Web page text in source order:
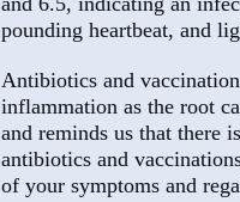
pounding heartbeat, and
Antibiotics and
inflammation as the root
and reminds us that there
antibiotics and
of your symptoms and